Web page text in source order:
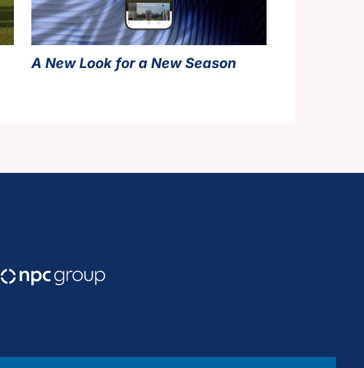
A New Look for a New Season